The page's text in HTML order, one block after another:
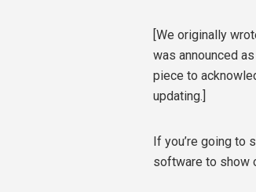
[We originally
was announced
piece to
updating.]
If you’re going to
software to show